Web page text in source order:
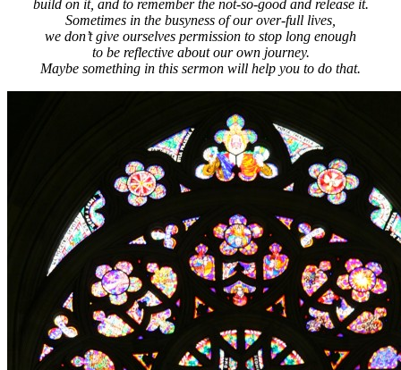
build on it, and to remember the not-so-good and release it.
Sometimes in the busyness of our over-full lives,
we don’t give ourselves permission to stop long enough
to be reflective about our own journey.
Maybe something in this sermon will help you to do that.